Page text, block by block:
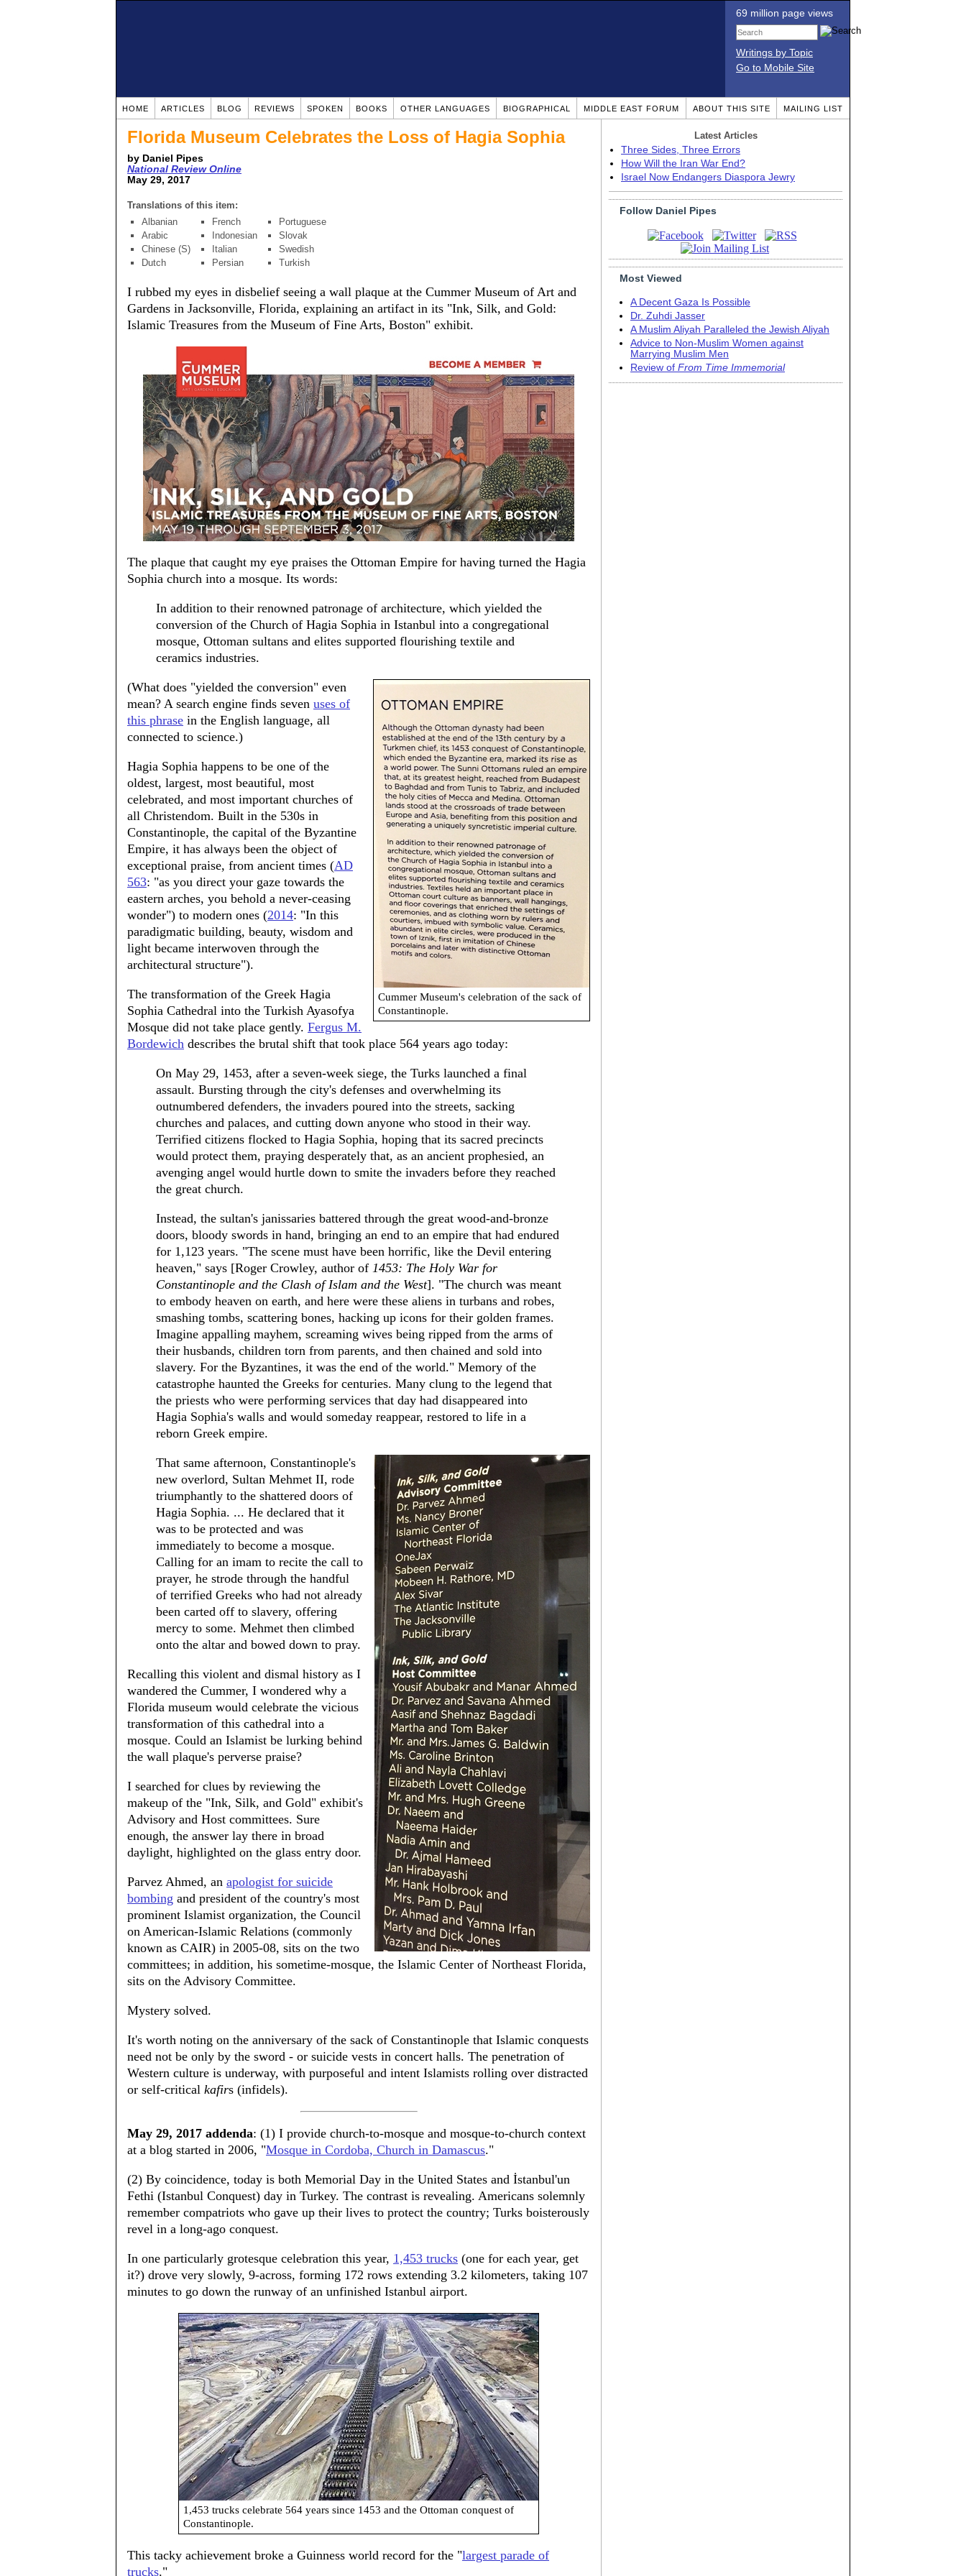
69 million page views
Writings by Topic
Go to Mobile Site
HOME ARTICLES BLOG REVIEWS SPOKEN BOOKS OTHER LANGUAGES BIOGRAPHICAL MIDDLE EAST FORUM ABOUT THIS SITE MAILING LIST
Florida Museum Celebrates the Loss of Hagia Sophia
by Daniel Pipes
National Review Online
May 29, 2017
Translations of this item:
Albanian
Arabic
Chinese (S)
Dutch
French
Indonesian
Italian
Persian
Portuguese
Slovak
Swedish
Turkish
I rubbed my eyes in disbelief seeing a wall plaque at the Cummer Museum of Art and
Gardens in Jacksonville, Florida, explaining an artifact in its "Ink, Silk, and Gold:
Islamic Treasures from the Museum of Fine Arts, Boston" exhibit.
The plaque that caught my eye praises the Ottoman Empire for having turned the Hagia
Sophia church into a mosque. Its words:
In addition to their renowned patronage of architecture, which yielded the
conversion of the Church of Hagia Sophia in Istanbul into a congregational
mosque, Ottoman sultans and elites supported flourishing textile and
ceramics industries.
Cummer Museum's celebration of the sack of
Constantinople.
(What does "yielded the conversion" even
mean? A search engine finds seven uses of
this phrase in the English language, all
connected to science.)
Hagia Sophia happens to be one of the
oldest, largest, most beautiful, most
celebrated, and most important churches of
all Christendom. Built in the 530s in
Constantinople, the capital of the Byzantine
Empire, it has always been the object of
exceptional praise, from ancient times (AD
563: "as you direct your gaze towards the
eastern arches, you behold a never-ceasing
wonder") to modern ones (2014: "In this
paradigmatic building, beauty, wisdom and
light became interwoven through the
architectural structure").
The transformation of the Greek Hagia
Sophia Cathedral into the Turkish Ayasofya
Mosque did not take place gently. Fergus M.
Bordewich describes the brutal shift that took place 564 years ago today:
On May 29, 1453, after a seven-week siege, the Turks launched a final
assault. Bursting through the city's defenses and overwhelming its
outnumbered defenders, the invaders poured into the streets, sacking
churches and palaces, and cutting down anyone who stood in their way.
Terrified citizens flocked to Hagia Sophia, hoping that its sacred precincts
would protect them, praying desperately that, as an ancient prophesied, an
avenging angel would hurtle down to smite the invaders before they reached
the great church.
Instead, the sultan's janissaries battered through the great wood-and-bronze
doors, bloody swords in hand, bringing an end to an empire that had endured
for 1,123 years. "The scene must have been horrific, like the Devil entering
heaven," says [Roger Crowley, author of 1453: The Holy War for
Constantinople and the Clash of Islam and the West]. "The church was meant
to embody heaven on earth, and here were these aliens in turbans and robes,
smashing tombs, scattering bones, hacking up icons for their golden frames.
Imagine appalling mayhem, screaming wives being ripped from the arms of
their husbands, children torn from parents, and then chained and sold into
slavery. For the Byzantines, it was the end of the world." Memory of the
catastrophe haunted the Greeks for centuries. Many clung to the legend that
the priests who were performing services that day had disappeared into
Hagia Sophia's walls and would someday reappear, restored to life in a
reborn Greek empire.
That same afternoon, Constantinople's
new overlord, Sultan Mehmet II, rode
triumphantly to the shattered doors of
Hagia Sophia. ... He declared that it
was to be protected and was
immediately to become a mosque.
Calling for an imam to recite the call to
prayer, he strode through the handful
of terrified Greeks who had not already
been carted off to slavery, offering
mercy to some. Mehmet then climbed
onto the altar and bowed down to pray.
Recalling this violent and dismal history as I
wandered the Cummer, I wondered why a
Florida museum would celebrate the vicious
transformation of this cathedral into a
mosque. Could an Islamist be lurking behind
the wall plaque's perverse praise?
I searched for clues by reviewing the
makeup of the "Ink, Silk, and Gold" exhibit's
Advisory and Host committees. Sure
enough, the answer lay there in broad
daylight, highlighted on the glass entry door.
Parvez Ahmed, an apologist for suicide
bombing and president of the country's most
prominent Islamist organization, the Council
on American-Islamic Relations (commonly
known as CAIR) in 2005-08, sits on the two
committees; in addition, his sometime-mosque, the Islamic Center of Northeast Florida,
sits on the Advisory Committee.
Mystery solved.
It's worth noting on the anniversary of the sack of Constantinople that Islamic conquests
need not be only by the sword - or suicide vests in concert halls. The penetration of
Western culture is underway, with purposeful and intent Islamists rolling over distracted
or self-critical kafirs (infidels).
May 29, 2017 addenda: (1) I provide church-to-mosque and mosque-to-church context
at a blog started in 2006, "Mosque in Cordoba, Church in Damascus."
(2) By coincidence, today is both Memorial Day in the United States and İstanbul'un
Fethi (Istanbul Conquest) day in Turkey. The contrast is revealing. Americans solemnly
remember compatriots who gave up their lives to protect the country; Turks boisterously
revel in a long-ago conquest.
In one particularly grotesque celebration this year, 1,453 trucks (one for each year, get
it?) drove very slowly, 9-across, forming 172 rows extending 3.2 kilometers, taking 107
minutes to go down the runway of an unfinished Istanbul airport.
1,453 trucks celebrate 564 years since 1453 and the Ottoman conquest of
Constantinople.
This tacky achievement broke a Guinness world record for the "largest parade of
trucks."
Latest Articles
Three Sides, Three Errors
How Will the Iran War End?
Israel Now Endangers Diaspora Jewry
Follow Daniel Pipes
Most Viewed
A Decent Gaza Is Possible
Dr. Zuhdi Jasser
A Muslim Aliyah Paralleled the Jewish Aliyah
Advice to Non-Muslim Women against
Marrying Muslim Men
Review of From Time Immemorial